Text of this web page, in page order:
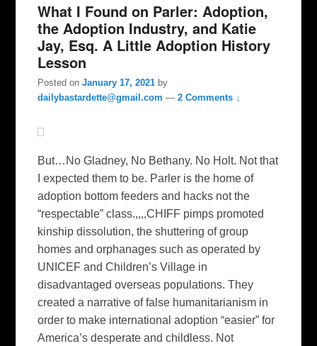
What I Found on Parler: Adoption,
the Adoption Industry, and Katie
Jay, Esq. A Little Adoption History
Lesson
Posted onJanuary 17, 2021 by
dailybastardette@gmail.com —2 Comments ↓
But…No Gladney, No Bethany. No Holt. Not that
I expected them to be. Parler is the home of
adoption bottom feeders and hacks not the
“respectable” class.,,,,CHIFF pimps promoted
kinship dissolution, the shuttering of group
homes and orphanages such as operated by
UNICEF and Children’s Village in
disadvantaged overseas populations. They
created a narrative of false humanitarianism in
order to make international adoption “easier” for
America’s desperate and childless. Not